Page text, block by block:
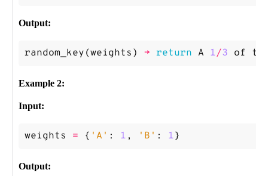
Output:
random_key (weights ) -> return A 1/3 of
Example 2:
Input:
weights = { 'A' : 1 , 'B' : 1}
Output: